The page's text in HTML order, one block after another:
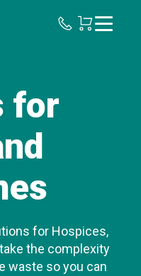
for
for Hospices,
the complexity
waste so you can